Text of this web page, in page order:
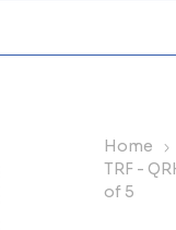
Home
TRF -
of 5